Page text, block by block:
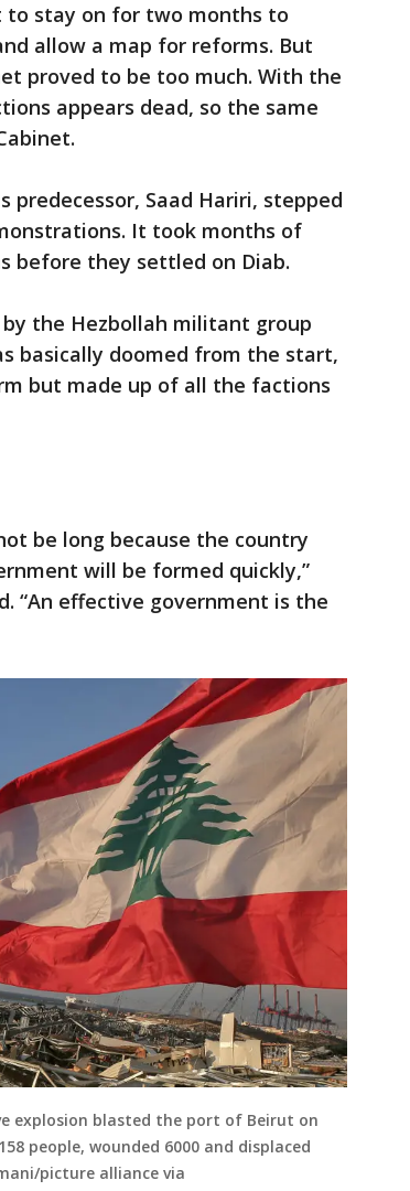
to stay on for two months to
allow a map for reforms. But
proved to be too much. With the
appears dead, so the same
predecessor, Saad Hariri, stepped
It took months of
before they settled on Diab.
the Hezbollah militant group
basically doomed from the start,
but made up of all the factions
be long because the country
will be formed quickly,”
“An effective government is the
explosion blasted the port of Beirut on
people, wounded 6000 and displaced
picture alliance via